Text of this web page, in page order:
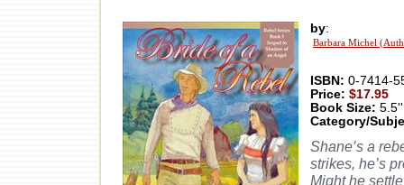
by:
Barbara Michel
ISBN: 0-7414-
Price: $17.95
Book Size:
Category/
Shane’s a
strikes, he’s
Might he